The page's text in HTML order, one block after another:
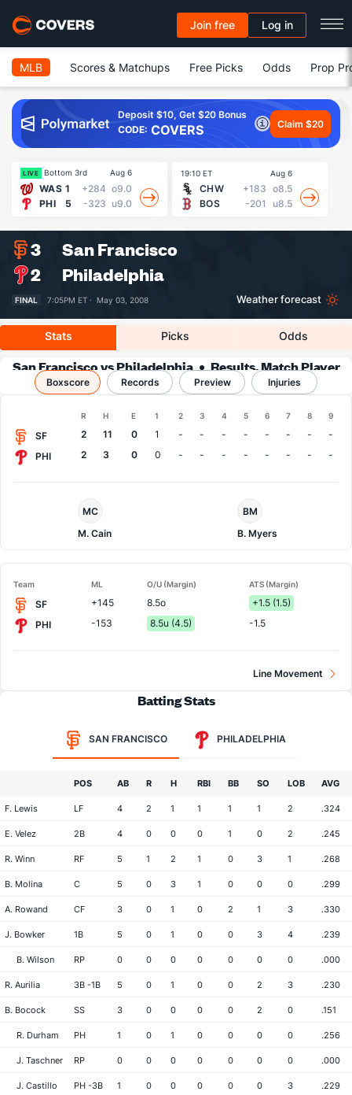
Join free Log in
MLB Scores & Matchups Free Picks Odds Prop
Deposit $10, Get $20 Bonus
CODE: COVERS Claim $20
LIVE Bottom 3rd Aug 6
WAS 1 +284 o9.0
PHI
5 -323 u9.0
19:10 ET Aug 6
CHW +183 o8.5
BOS
-201 u8.5
3
San Francisco
2
Philadelphia
FINAL 7:05PM ET · May 03, 2008 Weather forecast
Stats Picks Odds
San Francisco vs Philadelphia
Results, Match Player
Stats & Records
Boxscore Records Preview Injuries
R H E 1 2 3 4 5 6 7 8 9
SF 2 11 0 1 - - - - - - -
-
PHI
2 3 0 0 - - - - - - - -
Francisco
Pitcher
MC
M. Cain
Pitcher
BM
B. Myers
Team ML O/U (Margin) ATS (Margin)
SF +145 8.5o
+1.5 (1.5)
PHI
-153 8.5u (4.5) -1.5
Line Movement
Batting Stats
SAN FRANCISCO PHILADELPHIA
POS AB R H RBI BB SO LOB AVG
F. Lewis LF 4 2 1 1 1 1 2 .324
E. Velez 2B 4 0 0 0 1 0 2 .245
R. Winn RF 5 1 2 1 0 3 1 .268
B. Molina C 5 0 3 1 0 0 0 .299
A. Rowand CF 3 0 1 0 2 1 3 .330
J. Bowker 1B 5 0 1 0 0 3 4 .239
B. Wilson RP 0 0 0 0 0 0 0 .000
R. Aurilia 3B -1B 5 0 1 0 0 2 3 .230
B. Bocock SS 3 0 0 0 0 2 0 .151
R. Durham PH 1 0 1 0 0 0 0 .256
J. Taschner RP 0 0 0 0 0 0 0 .000
J. Castillo PH -3B 1 0 0 0 0 0 3 .229